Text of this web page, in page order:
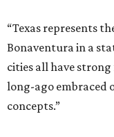
“Texas represents
Bonaventura in a
cities all have
long-ago embraced
concepts.”